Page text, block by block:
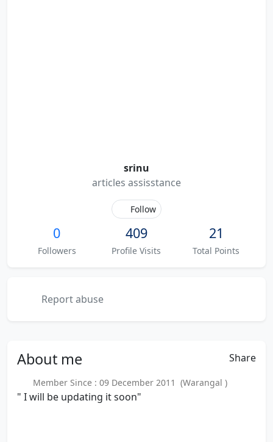
srinu
articles assisstance
Follow
0
Followers
409
Profile Visits
21
Total Points
Report abuse
About me Share
Member Since : 09 December 2011 (Warangal )
" I will be updating it soon"